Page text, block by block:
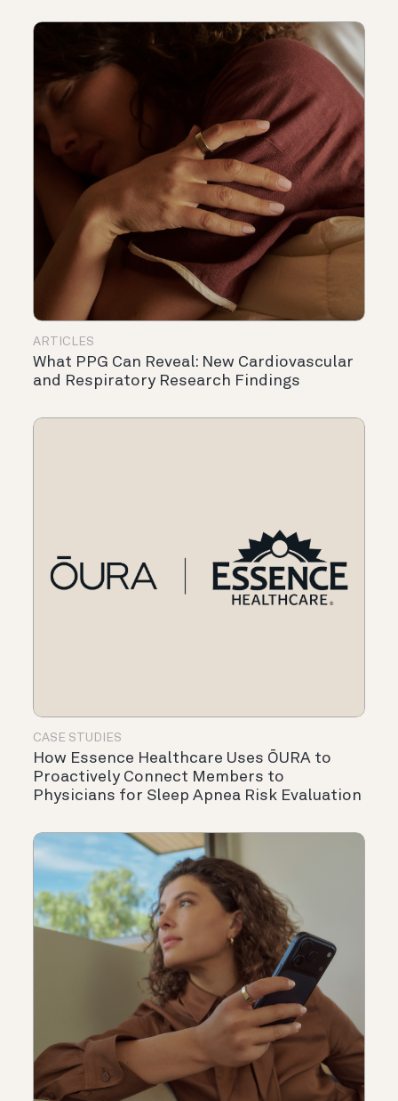
ARTICLES
What PPG Can Reveal: New Cardiovascular
and Respiratory Research Findings
CASE STUDIES
How Essence Healthcare Uses ŌURA to
Proactively Connect Members to
Physicians for Sleep Apnea Risk Evaluation